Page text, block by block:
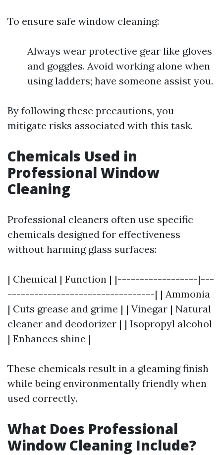
To ensure safe window cleaning:
Always wear protective gear like gloves
and goggles. Avoid working alone when
using ladders; have someone assist you.
By following these precautions, you
mitigate risks associated with this task.
Chemicals Used in
Professional Window
Cleaning
Professional cleaners often use specific
chemicals designed for effectiveness
without harming glass surfaces:
| Chemical | Function | |------------------|---
---------------------------------| | Ammonia
| Cuts grease and grime | | Vinegar | Natural
cleaner and deodorizer | | Isopropyl alcohol
| Enhances shine |
These chemicals result in a gleaming finish
while being environmentally friendly when
used correctly.
What Does Professional
Window Cleaning Include?